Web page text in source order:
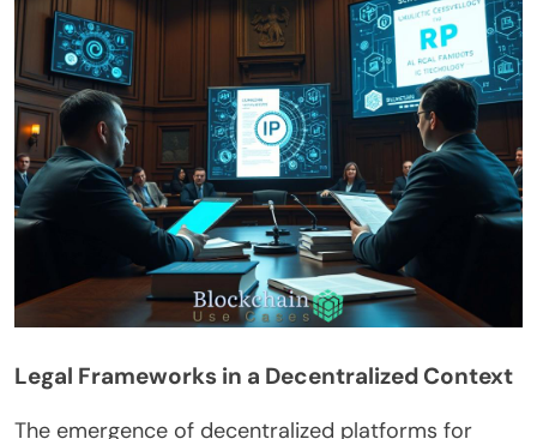
Legal Frameworks in a Decentralized Context
The emergence of decentralized platforms for